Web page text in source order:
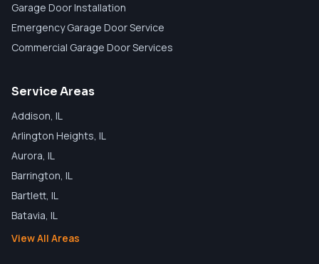
Garage Door Installation
Emergency Garage Door Service
Commercial Garage Door Services
Service Areas
Addison, IL
Arlington Heights, IL
Aurora, IL
Barrington, IL
Bartlett, IL
Batavia, IL
View All Areas